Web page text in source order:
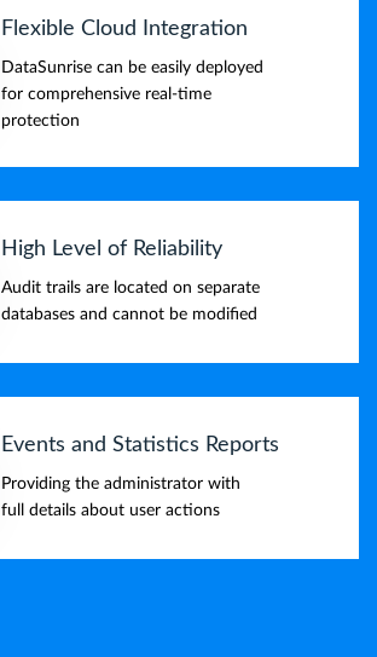
Flexible Cloud Integration
DataSunrise can be easily deployed
for comprehensive real-time
protection
High Level of Reliability
Audit trails are located on separate
databases and cannot be modified
Events and Statistics Reports
Providing the administrator with
full details about user actions